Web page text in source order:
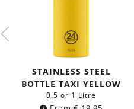
STAINLESS STEEL
BOTTLE TAXI YELLOW
0.5 or 1 Litre